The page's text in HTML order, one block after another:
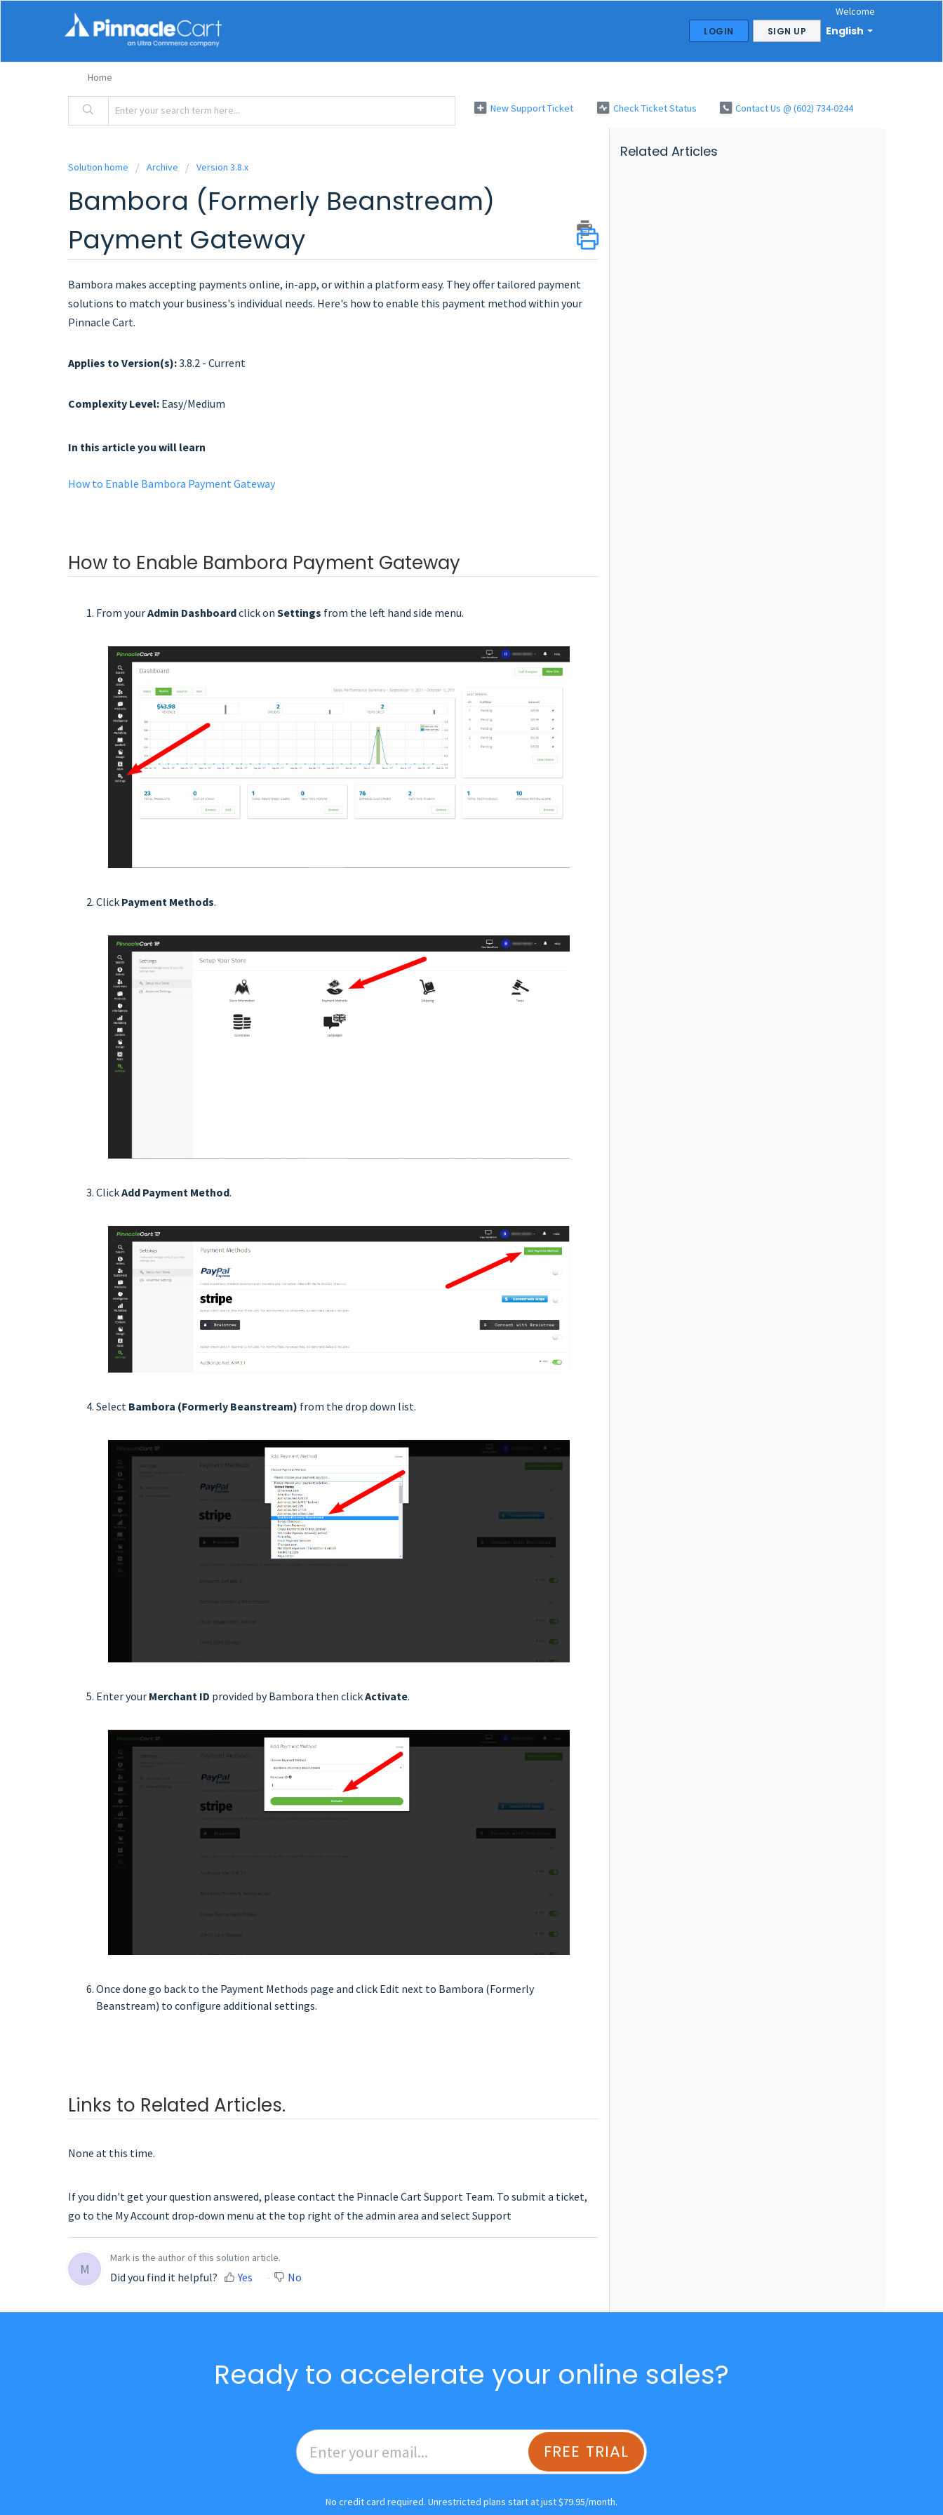
English
Welcome
LOGIN SIGN UP
Home
New Support Ticket Check Ticket Status Contact Us @ (602) 734-0244
Solution home Archive Version 3.8.x
Bambora (Formerly Beanstream)
Payment Gateway
Bambora makes accepting payments online, in-app, or within a platform easy. They offer tailored payment
solutions to match your business's individual needs. Here's how to enable this payment method within your
Pinnacle Cart.
Applies to Version(s):3.8.2 - Current
Complexity Level: Easy/Medium
In this article you will learn
How to Enable Bambora Payment Gateway
How to Enable Bambora Payment Gateway
From yourAdmin Dashboardclick on Settings from the left hand side menu.
Click Payment Methods.
ClickAdd Payment Method.
Select Bambora (Formerly Beanstream) from the drop down list.
Enter your Merchant ID provided by Bambora then clickActivate.
Once done go back to the Payment Methods page and click Edit next to Bambora (Formerly
Beanstream) to configure additional settings.
Links to Related Articles.
None at this time.
If you didn't get your question answered, please contact the Pinnacle Cart Support Team. To submit a ticket,
go to the My Account drop-down menu at the top right of the admin area and select Support
M
Mark is the author of this solution article.
Did you find it helpful? Yes No
Related Articles
Ready to accelerate your online sales?
FREE TRIAL
No credit card required. Unrestricted plans start at just $79.95/month.